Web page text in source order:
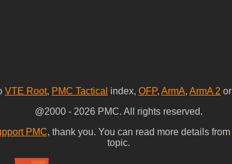
VTE Root, PMC Tactical index, OFP, ArmA, ArmA 2 or
@2000 - 2026 PMC. All rights reserved.
PMC, thank you. You can read more details from
topic.